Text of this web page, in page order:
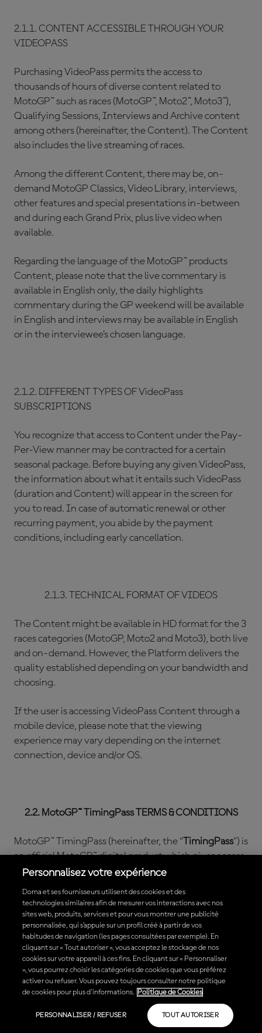
2.1.1. CONTENT ACCESSIBLE THROUGH YOUR
VIDEOPASS
Purchasing VideoPass permits the access to
thousands of hours of diverse content related to
MotoGP™ such as races (MotoGP™, Moto2™, Moto3™),
Qualifying Sessions, Interviews and Archive content
among others (hereinafter, the Content). The Content
also includes the live streaming of races.
Among the different Content, there may be, on-
demand MotoGP Classics, Video Library, interviews,
other features and special presentations in-between
and during each Grand Prix, plus live video when
available.
Regarding the language of the MotoGP™ products
Content, please note that the live commentary is
available in English only, the daily highlights
commentary during the GP weekend will be available
in English and interviews may be available in English
or in the interviewee’s chosen language.
2.1.2. DIFFERENT TYPES OF VideoPass
SUBSCRIPTIONS
You recognize that access to Content under the Pay-
Per-View manner may be contracted for a certain
seasonal package. Before buying any given VideoPass,
the information about what it entails such VideoPass
(duration and Content) will appear in the screen for
you to read. In case of automatic renewal or other
recurring payment, you abide by the payment
conditions, including early cancellation.
2.1.3. TECHNICAL FORMAT OF VIDEOS
The Content might be available in HD format for the 3
races categories (MotoGP, Moto2 and Moto3), both live
and on-demand. However, the Platform delivers the
quality established depending on your bandwidth and
choosing.
If the user is accessing VideoPass Content through a
mobile device, please note that the viewing
experience may vary depending on the internet
connection, device and/or OS.
2.2. MotoGP™ TimingPass TERMS & CONDITIONS
MotoGP™ TimingPass (hereinafter, the “TimingPass”) is
an official MotoGP™ digital product which gives access
to live data MotoGP™ content in a pay per view mode.
When purchasing the TimingPass, different types of
subscriptions may be available. The differences
between one type of subscription or another may be
the term of such subscription, the Content that is
included, the price or the renewal conditions among
others. Please read and choose carefully which
TimingPass subscriptions fulfills your needs.
The features of the TimingPass that is being
purchased are defined during the purchase process
Personnalisez votre expérience
Dorna et ses fournisseurs utilisent des cookies et des
technologies similaires afin de mesurer vos interactions avec nos
sites web, produits, services et pour vous montrer une publicité
personnalisée, qui s’appuie sur un profil créé à partir de vos
habitudes de navigation (les pages consultées par exemple). En
cliquant sur « Tout autoriser », vous acceptez le stockage de nos
cookies sur votre appareil à ces fins. En cliquant sur « Personnaliser
», vous pourrez choisir les catégories de cookies que vous préférez
activer ou refuser. Vous pouvez toujours consulter notre politique
de cookies pour plus d'informations.
Politique de Cookies
PERSONNALISER / REFUSER TOUT AUTORISER